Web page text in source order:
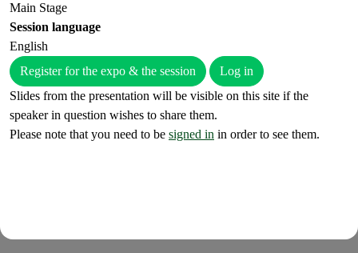
Main Stage
Session language
English
Register for the expo & the session
Log in
Slides from the presentation will be visible on this site if the
speaker in question wishes to share them.
Please note that you need to be signed in in order to see them.